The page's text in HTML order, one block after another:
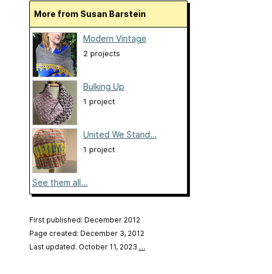
More from Susan Barstein
Modern Vintage
2 projects
Bulking Up
1 project
United We Stand...
1 project
See them all...
First published: December 2012
Page created: December 3, 2012
Last updated: October 11, 2023 …